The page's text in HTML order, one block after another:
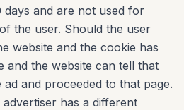
and are not used for
the user. Should the user
website and the cookie has
and the website can tell that
and proceeded to that page.
has a different